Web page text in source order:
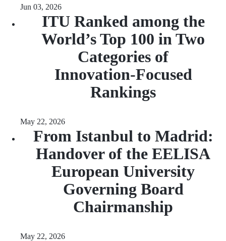
Jun 03, 2026
ITU Ranked among the
World’s Top 100 in Two
Categories of
Innovation‑Focused
Rankings
May 22, 2026
From Istanbul to Madrid:
Handover of the EELISA
European University
Governing Board
Chairmanship
May 22, 2026